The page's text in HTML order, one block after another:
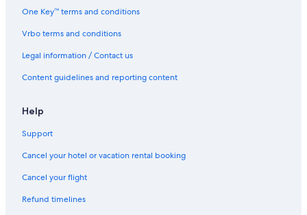
Country Club Plaza Hotels
Hotels near Negro Leagues Baseball Museum
Hotels near KC Roller Warriors
Motel 6 Hotels in Hospital Hill
One Key™ terms and conditions
Vrbo terms and conditions
Legal information / Contact us
Content guidelines and reporting content
Help
Support
Cancel your hotel or vacation rental booking
Cancel your flight
Refund timelines